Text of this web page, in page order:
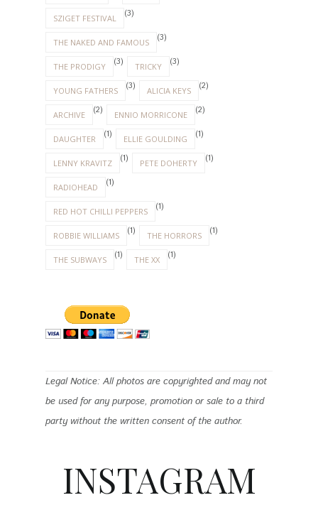
SZIGET FESTIVAL (3)
THE NAKED AND FAMOUS (3)
THE PRODIGY (3) TRICKY (3)
YOUNG FATHERS (3) ALICIA KEYS (2)
ARCHIVE (2) ENNIO MORRICONE (2)
DAUGHTER (1) ELLIE GOULDING (1)
LENNY KRAVITZ (1) PETE DOHERTY (1)
RADIOHEAD (1)
RED HOT CHILLI PEPPERS (1)
ROBBIE WILLIAMS (1) THE HORRORS (1)
THE SUBWAYS (1) THE XX (1)
Legal Notice: All photos are copyrighted and may not
be used for any purpose, promotion or sale to a third
party without the written consent of the author.
INSTAGRAM